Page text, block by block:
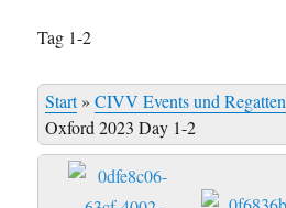
Tag 1-2
Start»CIVV Events und Regatten
Oxford 2023 Day 1-2